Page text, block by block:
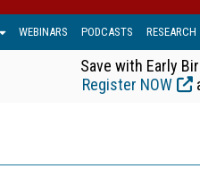
WEBINARS PODCASTS RESEARCH
Save with Early
Register NOW